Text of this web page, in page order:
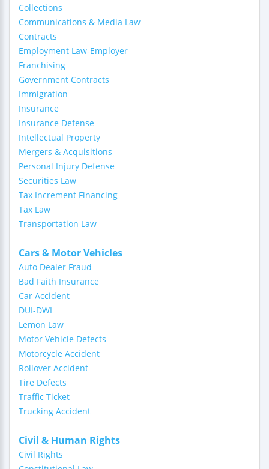
Collections
Communications & Media Law
Contracts
Employment Law-Employer
Franchising
Government Contracts
Immigration
Insurance
Insurance Defense
Intellectual Property
Mergers & Acquisitions
Personal Injury Defense
Securities Law
Tax Increment Financing
Tax Law
Transportation Law
Cars & Motor Vehicles
Auto Dealer Fraud
Bad Faith Insurance
Car Accident
DUI-DWI
Lemon Law
Motor Vehicle Defects
Motorcycle Accident
Rollover Accident
Tire Defects
Traffic Ticket
Trucking Accident
Civil & Human Rights
Civil Rights